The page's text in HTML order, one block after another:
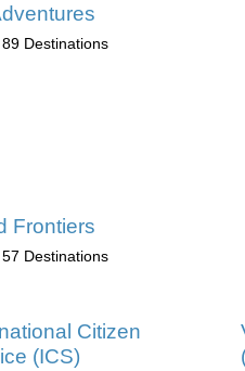
89 Destinations
Frontiers
57 Destinations
Citizen
(ICS)